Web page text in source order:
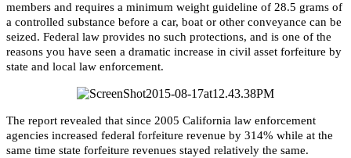
members and requires a minimum weight guideline of 28.5 grams of
a controlled substance before a car, boat or other conveyance can be
seized. Federal law provides no such protections, and is one of the
reasons you have seen a dramatic increase in civil asset forfeiture by
state and local law enforcement.
The report revealed that since 2005 California law enforcement
agencies increased federal forfeiture revenue by 314% while at the
same time state forfeiture revenues stayed relatively the same.